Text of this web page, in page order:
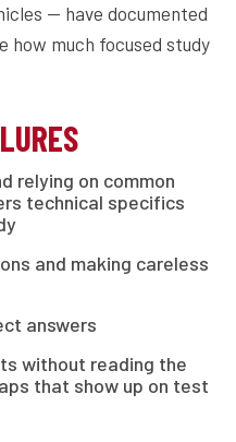
— have documented
much focused study
relying on common
technical specifics
and making careless
answers
without reading the
that show up on test